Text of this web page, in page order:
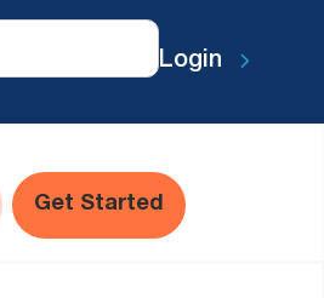
Login
Get Started